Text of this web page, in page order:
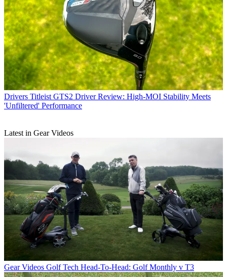
Drivers Titleist GTS2 Driver Review: High-MOI Stability Meets
'Unfiltered' Performance
Latest in Gear Videos
Gear Videos Golf Tech Head-To-Head: Golf Monthly v T3